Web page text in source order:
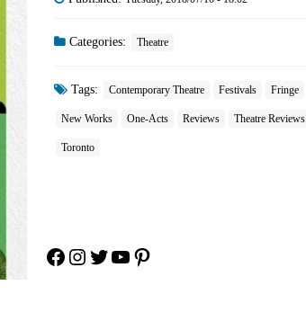
Categories: Theatre
Tags: Contemporary Theatre Festivals Fringe
New Works One-Acts Reviews Theatre Reviews
Toronto
Facebook
Instagram
Twitter
YouTube
Pinterest